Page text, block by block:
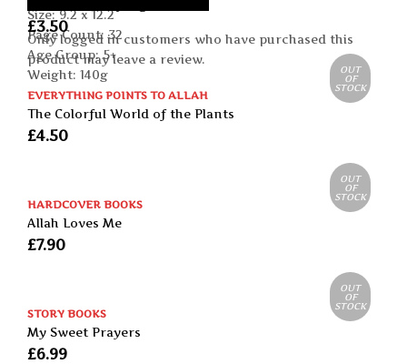
Size: 9.2 x 12.2
Page Count: 32
Age Group: 5+
Weight: 140g
Only logged in customers who have purchased this
product may leave a review.
£3.50
OUT
OF
STOCK
EVERYTHING POINTS TO ALLAH
The Colorful World of the Plants
£4.50
OUT
OF
STOCK
HARDCOVER BOOKS
Allah Loves Me
£7.90
OUT
OF
STOCK
STORY BOOKS
My Sweet Prayers
£6.99